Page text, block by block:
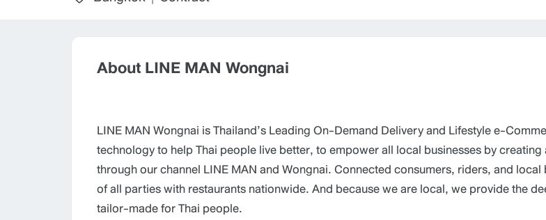
About LINE MAN Wongnai
LINE MAN Wongnai is Thailand’s Leading On-Demand Delivery and Lifestyle e-
technology to help Thai people live better, to empower all local businesses by
through our channel LINE MAN and Wongnai. Connected consumers, riders, and
of all parties with restaurants nationwide. And because we are local, we provide the
tailor-made for Thai people.